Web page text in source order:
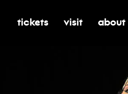
toggle submenu for
tickets toggle
visit toggle
about